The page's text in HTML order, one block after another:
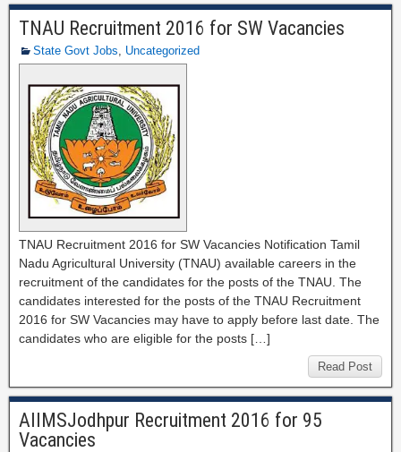
TNAU Recruitment 2016 for SW Vacancies
State Govt Jobs, Uncategorized
TNAU Recruitment 2016 for SW Vacancies Notification Tamil
Nadu Agricultural University (TNAU) available careers in the
recruitment of the candidates for the posts of the TNAU. The
candidates interested for the posts of the TNAU Recruitment
2016 for SW Vacancies may have to apply before last date. The
candidates who are eligible for the posts […]
Read Post
AIIMSJodhpur Recruitment 2016 for 95
Vacancies